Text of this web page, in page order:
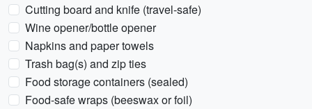
Cutting board and knife (travel-safe)
Wine opener/bottle opener
Napkins and paper towels
Trash bag(s) and zip ties
Food storage containers (sealed)
Food-safe wraps (beeswax or foil)